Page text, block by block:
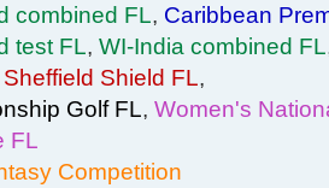
combined FL, Caribbean
test FL, WI-India combined FL
Sheffield Shield FL,
Golf FL, Women's
FL
Competition